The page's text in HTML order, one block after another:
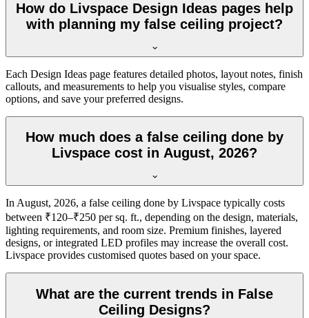
How do Livspace Design Ideas pages help
with planning my false ceiling project?
Each Design Ideas page features detailed photos, layout notes, finish
callouts, and measurements to help you visualise styles, compare
options, and save your preferred designs.
How much does a false ceiling done by
Livspace cost in August, 2026?
In August, 2026, a false ceiling done by Livspace typically costs
between ₹120–₹250 per sq. ft., depending on the design, materials,
lighting requirements, and room size. Premium finishes, layered
designs, or integrated LED profiles may increase the overall cost.
Livspace provides customised quotes based on your space.
What are the current trends in False
Ceiling Designs?